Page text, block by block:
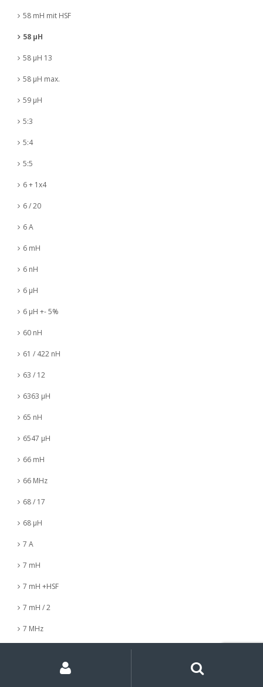
58 mH mit HSF
58 µH
58 µH 13
58 µH max.
59 µH
5:3
5:4
5:5
6 + 1x4
6 / 20
6 A
6 mH
6 nH
6 µH
6 µH +- 5%
60 nH
61 / 422 nH
63 / 12
6363 µH
65 nH
6547 µH
66 mH
66 MHz
68 / 17
68 µH
7 A
7 mH
7 mH +HSF
7 mH / 2
7 MHz
Account